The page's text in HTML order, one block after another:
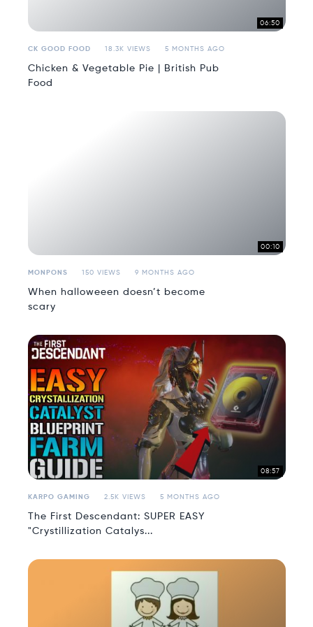
06:50
CK GOOD FOOD 18.3K VIEWS 5 MONTHS AGO
Chicken & Vegetable Pie | British Pub
Food
00:10
MONPONS 150 VIEWS 9 MONTHS AGO
When halloweeen doesn’t become
scary
08:57
KARPO GAMING 2.5K VIEWS 5 MONTHS AGO
The First Descendant: SUPER EASY
"Crystillization Catalys...